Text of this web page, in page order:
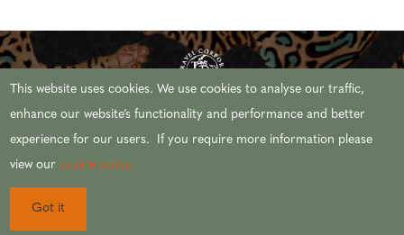
© 2026 AFRICAN TRAVEL,INC. ALL RIGHTS
This website uses cookies. We use cookies to analyse our traffic,
enhance our website’s functionality and performance and better
experience for our users. If you require more information please
view ourcookie policy.
Got it